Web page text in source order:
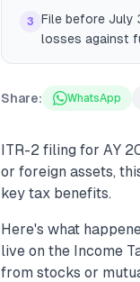
3
File before July
losses against
Share: WhatsApp
ITR-2 filing for AY
or foreign assets,
key tax benefits.
Here's what
live on the Income
from stocks or